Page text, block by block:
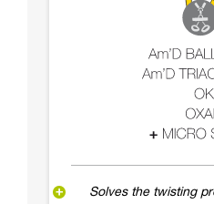
Solves the twisting